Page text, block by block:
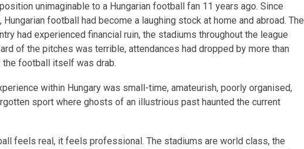
unimaginable to a Hungarian football fan 11 years ago. Since
football had become a laughing stock at home and abroad. The
had experienced financial ruin, the stadiums throughout the league
of the pitches was terrible, attendances had dropped by more than
the football itself was drab.
within Hungary was small-time, amateurish, poorly organised,
sport where ghosts of an illustrious past haunted the current
feels real, it feels professional. The stadiums are world class, the